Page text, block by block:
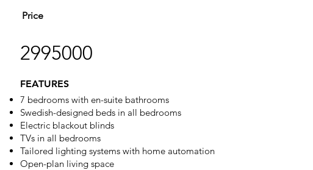
Price
2995000
FEATURES
7 bedrooms with en-suite bathrooms
Swedish-designed beds in all bedrooms
Electric blackout blinds
TVs in all bedrooms
Tailored lighting systems with home automation
Open-plan living space